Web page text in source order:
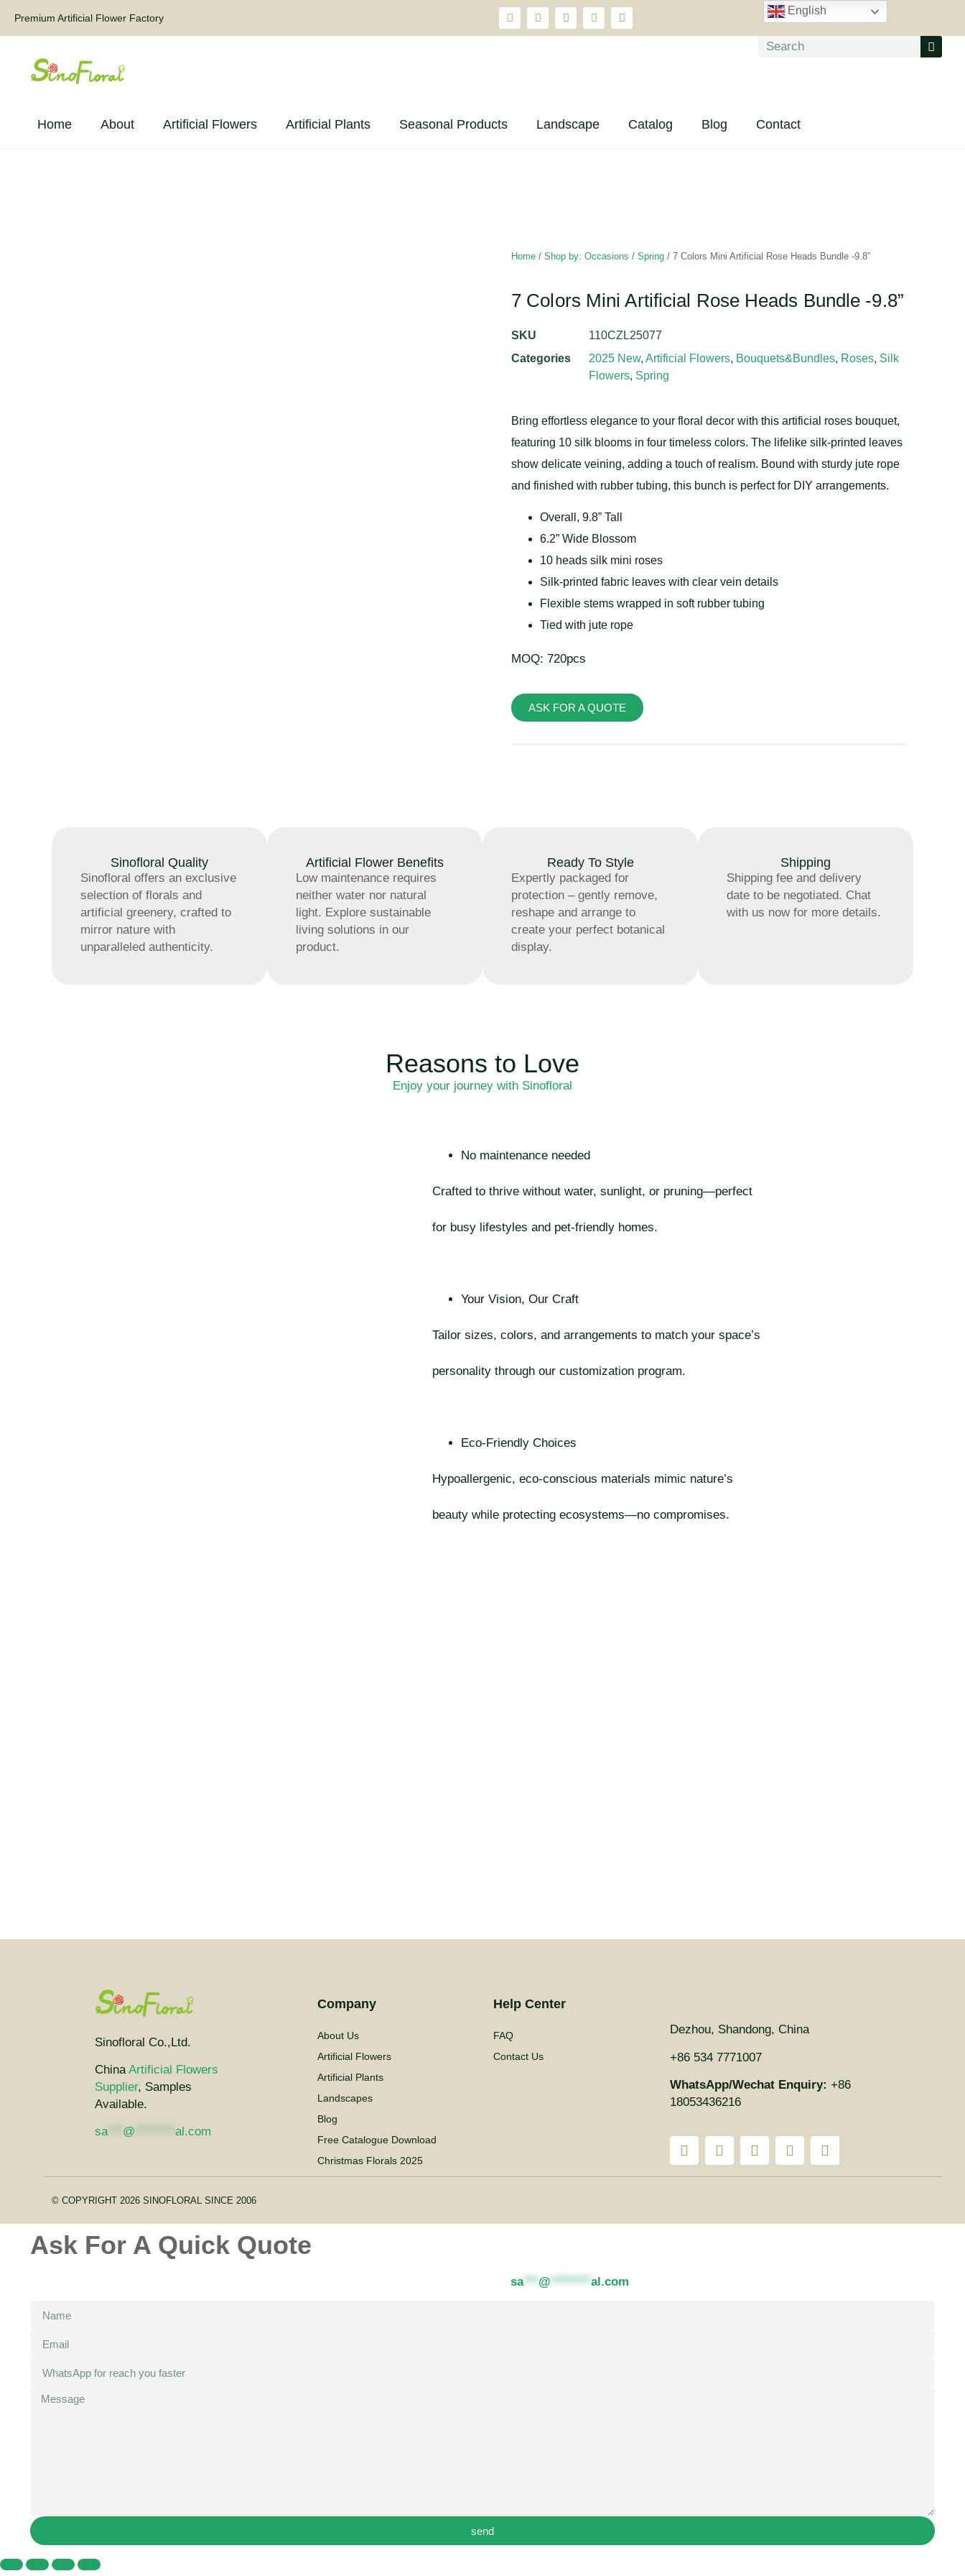
Premium Artificial Flower Factory
Home About Artificial Flowers Artificial Plants Seasonal Products Landscape Catalog Blog Contact
Home / Shop by: Occasions / Spring / 7 Colors Mini Artificial Rose Heads Bundle -9.8”
7 Colors Mini Artificial Rose Heads Bundle -9.8”
SKU
110CZL25077
Categories
2025 New, Artificial Flowers, Bouquets&Bundles, Roses, Silk
Flowers, Spring
Bring effortless elegance to your floral decor with this artificial roses bouquet,
featuring 10 silk blooms in four timeless colors. The lifelike silk-printed leaves
show delicate veining, adding a touch of realism. Bound with sturdy jute rope
and finished with rubber tubing, this bunch is perfect for DIY arrangements.
Overall, 9.8” Tall
6.2” Wide Blossom
10 heads silk mini roses
Silk-printed fabric leaves with clear vein details
Flexible stems wrapped in soft rubber tubing
Tied with jute rope
MOQ: 720pcs
ASK FOR A QUOTE
Sinofloral Quality
Sinofloral offers an exclusive
selection of florals and
artificial greenery, crafted to
mirror nature with
unparalleled authenticity.
Artificial Flower Benefits
Low maintenance requires
neither water nor natural
light. Explore sustainable
living solutions in our
product.
Ready To Style
Expertly packaged for
protection – gently remove,
reshape and arrange to
create your perfect botanical
display.
Shipping
Shipping fee and delivery
date to be negotiated. Chat
with us now for more details.
Reasons to Love
Enjoy your journey with Sinofloral
No maintenance needed
Crafted to thrive without water, sunlight, or pruning—perfect
for busy lifestyles and pet-friendly homes.
Your Vision, Our Craft
Tailor sizes, colors, and arrangements to match your space’s
personality through our customization program.
Eco-Friendly Choices
Hypoallergenic, eco-conscious materials mimic nature’s
beauty while protecting ecosystems—no compromises.
Sinofloral Co.,Ltd.
ChinaArtificial Flowers
Supplier, Samples
Available.
sa*** @ al.com
Company
About Us
Artificial Flowers
Artificial Plants
Landscapes
Blog
Free Catalogue Download
Christmas Florals 2025
Help Center
FAQ
Contact Us
Dezhou, Shandong, China
+86 534 7771007
WhatsApp/Wechat Enquiry: +86
18053436216
© COPYRIGHT 2026 SINOFLORAL SINCE 2006
English
Ask For A Quick Quote
sa***@********al.com
send